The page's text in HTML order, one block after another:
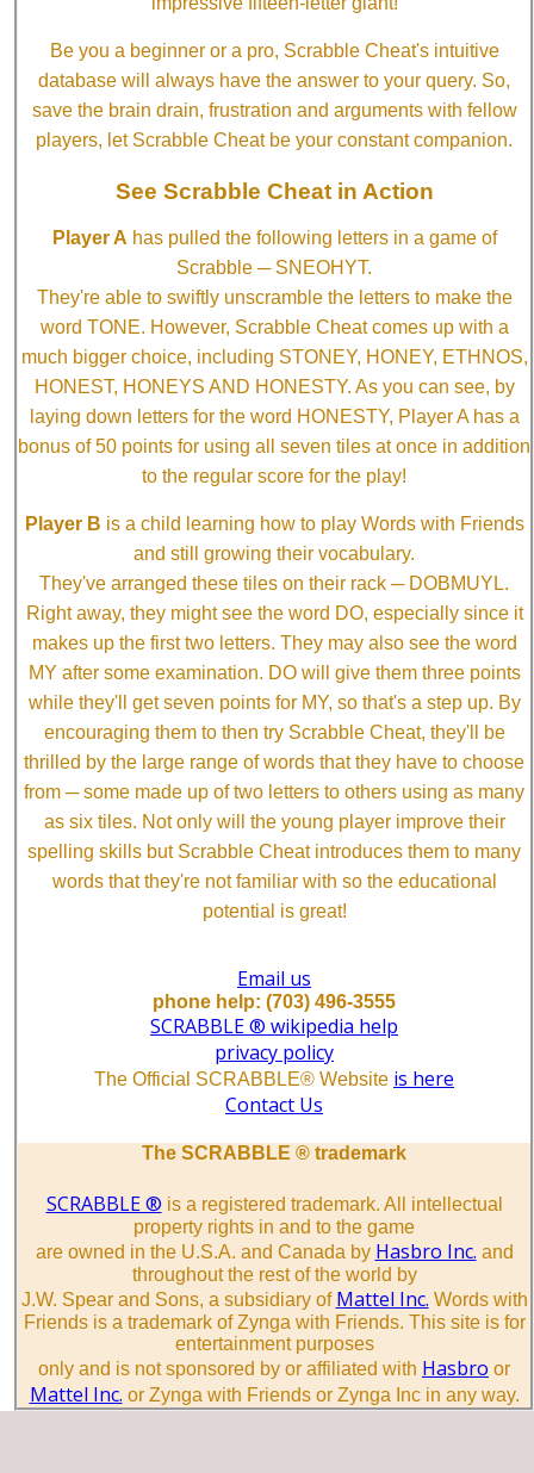
Be you a beginner or a pro, Scrabble Cheat's intuitive
database will always have the answer to your query. So,
save the brain drain, frustration and arguments with fellow
players, let Scrabble Cheat be your constant companion.
See Scrabble Cheat in Action
Player A has pulled the following letters in a game of
Scrabble ─ SNEOHYT.
They're able to swiftly unscramble the letters to make the
word TONE. However, Scrabble Cheat comes up with a
much bigger choice, including STONEY, HONEY, ETHNOS,
HONEST, HONEYS AND HONESTY. As you can see, by
laying down letters for the word HONESTY, Player A has a
bonus of 50 points for using all seven tiles at once in addition
to the regular score for the play!
Player B is a child learning how to play Words with Friends
and still growing their vocabulary.
They've arranged these tiles on their rack ─ DOBMUYL.
Right away, they might see the word DO, especially since it
makes up the first two letters. They may also see the word
MY after some examination. DO will give them three points
while they'll get seven points for MY, so that's a step up. By
encouraging them to then try Scrabble Cheat, they'll be
thrilled by the large range of words that they have to choose
from ─ some made up of two letters to others using as many
as six tiles. Not only will the young player improve their
spelling skills but Scrabble Cheat introduces them to many
words that they're not familiar with so the educational
potential is great!
Email us
phone help: (703) 496-3555
SCRABBLE ® wikipedia help
privacy policy
The Official SCRABBLE® Website is here
Contact Us
The SCRABBLE ® trademark
SCRABBLE ® is a registered trademark. All intellectual
property rights in and to the game
are owned in the U.S.A. and Canada by Hasbro Inc. and
throughout the rest of the world by
J.W. Spear and Sons, a subsidiary of Mattel Inc. Words with
Friends is a trademark of Zynga with Friends. This site is for
entertainment purposes
only and is not sponsored by or affiliated with Hasbro or
Mattel Inc. or Zynga with Friends or Zynga Inc in any way.